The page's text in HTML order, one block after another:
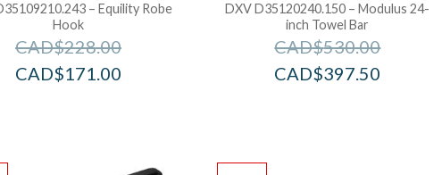
– Equility Robe
Hook
CAD$228.00
CAD$171.00
DXV D35120240.150 – Modulus 24-
inch Towel Bar
CAD$530.00
CAD$397.50